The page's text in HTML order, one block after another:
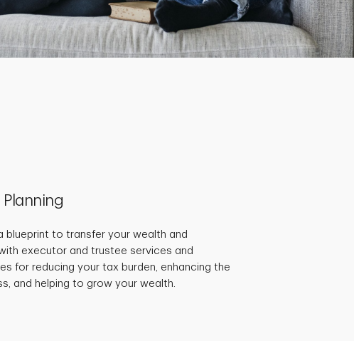
blueprint to transfer your wealth and
executor and trustee services and
for reducing your tax burden, enhancing the
and helping to grow your wealth.